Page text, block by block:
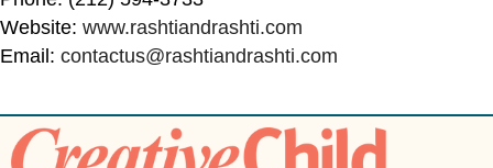
Website: www.rashtiandrashti.com
Email: contactus@rashtiandrashti.com